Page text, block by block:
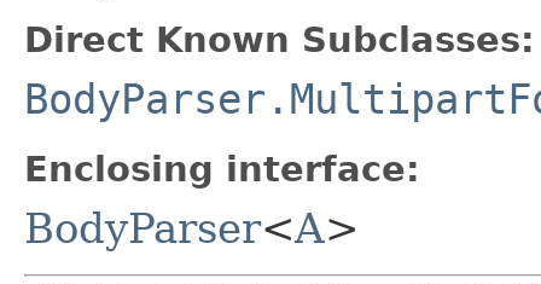
Direct Known Subclasses:
Enclosing interface:
BodyParser<A>